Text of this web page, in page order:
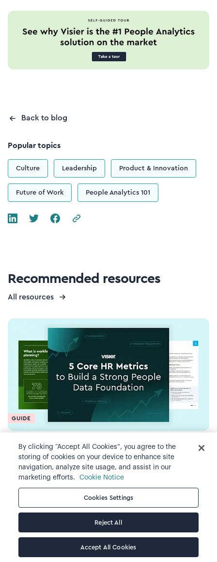
Back to blog
Popular topics
Culture Leadership Product & Innovation
Future of Work People Analytics 101
Recommended resources
All resources
GUIDE
5 Core HR Metrics to Build a Strong
People Data Foundation
By clicking “Accept All Cookies”, you agree to the
storing of cookies on your device to enhance site
navigation, analyze site usage, and assist in our
marketing efforts.
Cookie Notice
Cookies Settings
Reject All
Accept All Cookies